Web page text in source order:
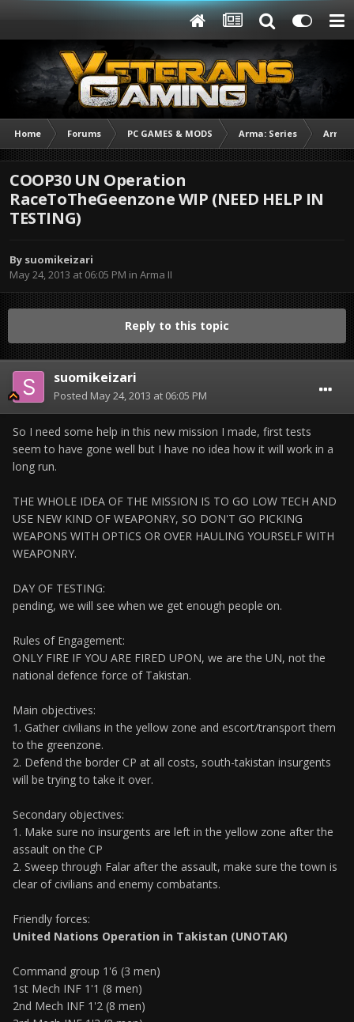
Home Forums PC GAMES & MODS Arma: Series Arma
COOP30 UN Operation
RaceToTheGeenzone WIP (NEED HELP IN
TESTING)
By suomikeizari
May 24, 2013 at 06:05 PM in Arma II
Reply to this topic
suomikeizari
Posted May 24, 2013 at 06:05 PM
So I need some help in this new mission I made, first tests
seem to have gone well but I have no idea how it will work in a
long run.
THE WHOLE IDEA OF THE MISSION IS TO GO LOW TECH AND
USE NEW KIND OF WEAPONRY, SO DON'T GO PICKING
WEAPONS WITH OPTICS OR OVER HAULING YOURSELF WITH
WEAPONRY.
DAY OF TESTING:
pending, we will see when we get enough people on.
Rules of Engagement:
ONLY FIRE IF YOU ARE FIRED UPON, we are the UN, not the
national defence force of Takistan.
Main objectives:
1. Gather civilians in the yellow zone and escort/transport them
to the greenzone.
2. Defend the border CP at all costs, south-takistan insurgents
will be trying to take it over.
Secondary objectives:
1. Make sure no insurgents are left in the yellow zone after the
assault on the CP
2. Sweep through Falar after the assault, make sure the town is
clear of civilians and enemy combatants.
Friendly forces:
United Nations Operation in Takistan (UNOTAK)
Command group 1'6 (3 men)
1st Mech INF 1'1 (8 men)
2nd Mech INF 1'2 (8 men)